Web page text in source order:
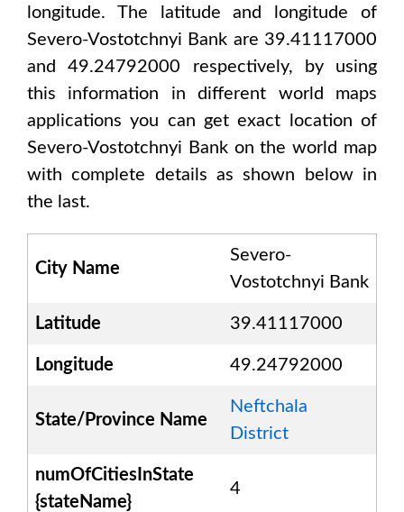
longitude. The latitude and longitude of
Severo-Vostotchnyi Bank are 39.41117000
and 49.24792000 respectively, by using
this information in different world maps
applications you can get exact location of
Severo-Vostotchnyi Bankon the world map
with complete details as shown below in
the last.
City Name
Severo-
Vostotchnyi Bank
Latitude 39.41117000
Longitude 49.24792000
State/Province Name
Neftchala
District
numOfCitiesInState
{stateName}
4